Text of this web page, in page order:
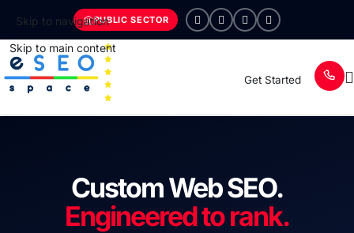
Skip to navigation
Skip to main content
PUBLIC SECTOR
Get Started
Custom Web SEO.
Engineered to rank.